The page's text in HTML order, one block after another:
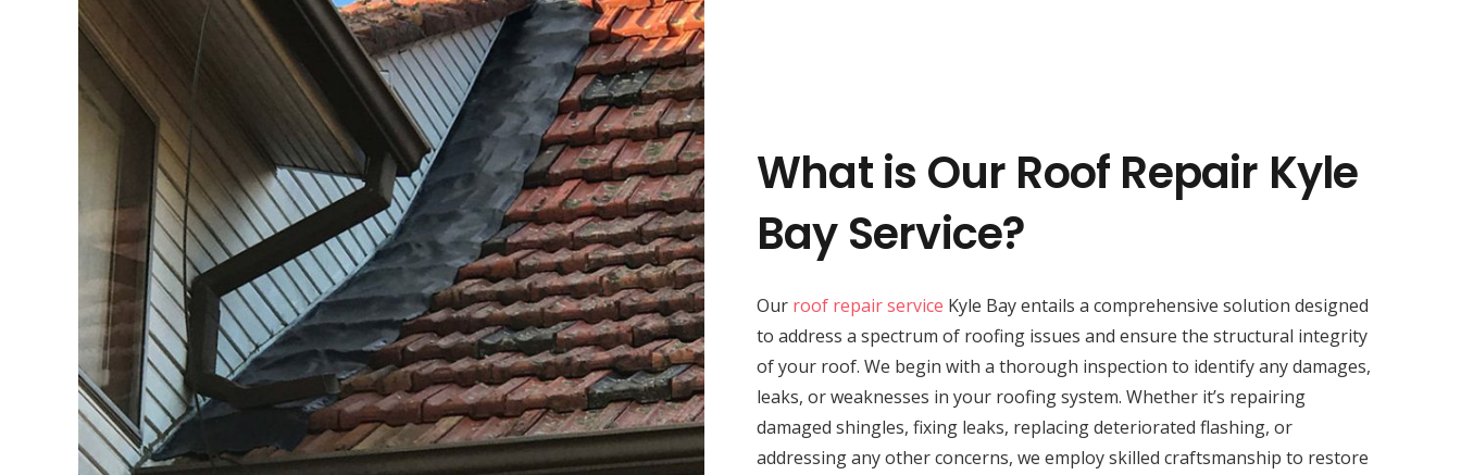
What is Our Roof Repair Kyle
Bay Service?
Our roof repair service Kyle Bay entails a comprehensive solution designed
to address a spectrum of roofing issues and ensure the structural integrity
of your roof. We begin with a thorough inspection to identify any damages,
leaks, or weaknesses in your roofing system. Whether it’s repairing
damaged shingles, fixing leaks, replacing deteriorated flashing, or
addressing any other concerns, we employ skilled craftsmanship to restore